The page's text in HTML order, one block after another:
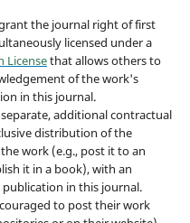
the journal right of first
licensed under a
Licensethat allows others to
of the work's
in this journal.
additional contractual
distribution of the
work (e.g., post it to an
it in a book), with an
in this journal.
to post their work